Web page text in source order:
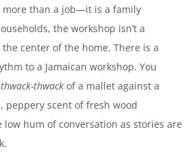
than a job—it is a family
the workshop isn’t a
center of the home. There is a
to a Jamaican workshop. You
thwack-thwack of a mallet against a
peppery scent of fresh wood
hum of conversation as stories are